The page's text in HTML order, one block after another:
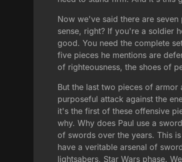
Now we've said there are
sense, right? If you're a soldier
good. You need the complete
five pieces he mentions are
of righteousness, the shoes of
But the last two pieces of
purposeful attack against the
it's the first of these offensive
why. Why does Paul use a
of swords over the years. This
have a veritable arsenal of
lightsabers, Star Wars phase.